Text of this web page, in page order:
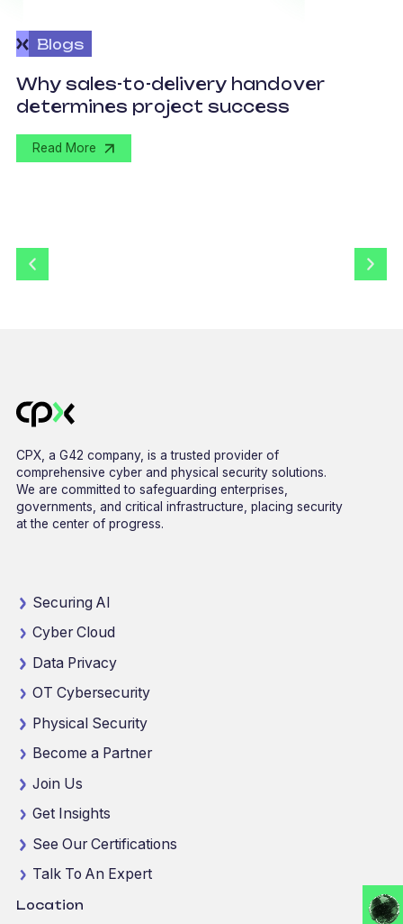
Blogs
Why sales-to-delivery handover
determines project success
Read More
CPX, a G42 company, is a trusted provider of
comprehensive cyber and physical security solutions.
We are committed to safeguarding enterprises,
governments, and critical infrastructure, placing security
at the center of progress.
Securing AI
Cyber Cloud
Data Privacy
OT Cybersecurity
Physical Security
Become a Partner
Join Us
Get Insights
See Our Certifications
Talk To An Expert
Location